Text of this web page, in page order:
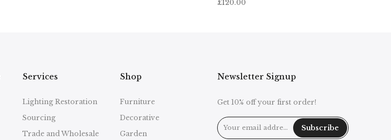
£120.00
Services
Lighting Restoration
Sourcing
Trade and Wholesale
Shop
Furniture
Decorative
Garden
Newsletter Signup
Get 10% off your first order!
Subscribe